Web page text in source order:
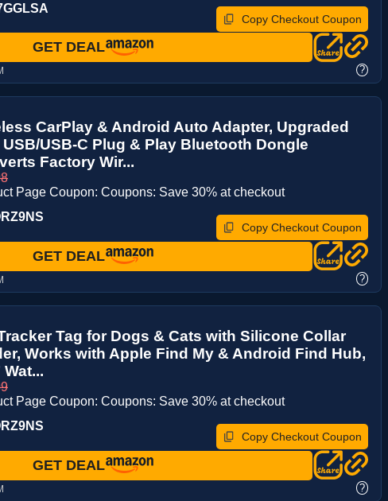
Copy Checkout Coupon
GET DEAL
?
CarPlay & Android Auto Adapter, Upgraded
USB/USB-C Plug & Play Bluetooth Dongle
Factory Wir...
Page Coupon: Coupons: Save 30% at checkout
Copy Checkout Coupon
GET DEAL
?
Tag for Dogs & Cats with Silicone Collar
Works with Apple Find My & Android Find Hub,
Wat...
Page Coupon: Coupons: Save 30% at checkout
Copy Checkout Coupon
GET DEAL
?